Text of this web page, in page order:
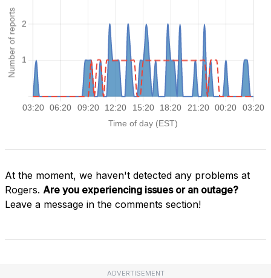
At the moment, we haven't detected any problems at
Rogers. Are you experiencing issues or an outage?
Leave a message in the comments section!
ADVERTISEMENT